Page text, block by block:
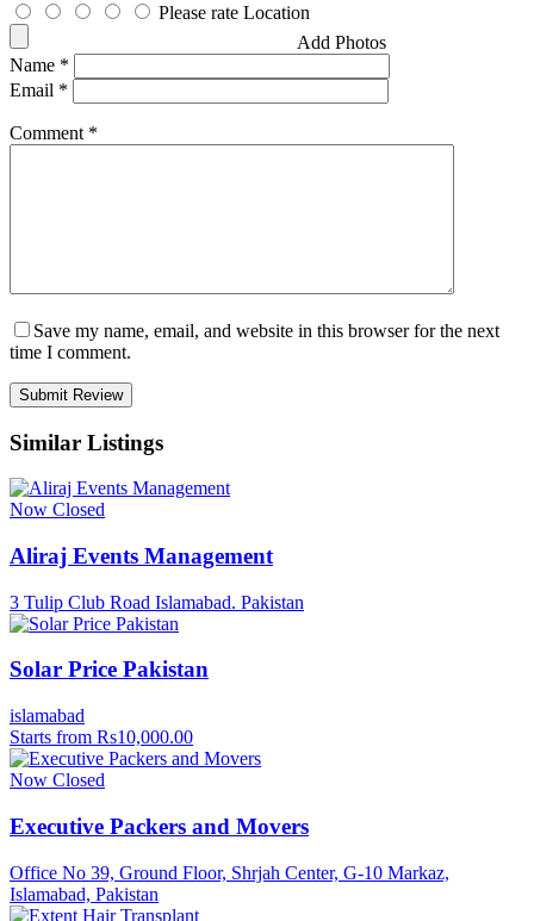
Please rate Location
Add Photos
Name *
Email *
Comment *
Save my name, email, and website in this browser for the next
time I comment.
Similar Listings
Now Closed
Aliraj Events Management
3 Tulip Club Road Islamabad. Pakistan
Solar Price Pakistan
islamabad
Starts from Rs10,000.00
Now Closed
Executive Packers and Movers
Office No 39, Ground Floor, Shrjah Center, G-10 Markaz,
Islamabad, Pakistan